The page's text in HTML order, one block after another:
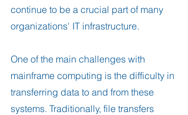
continue to be a crucial part of many
organizations' IT infrastructure.
One of the main challenges with
mainframe computing is the difficulty in
transferring data to and from these
systems. Traditionally, file transfers